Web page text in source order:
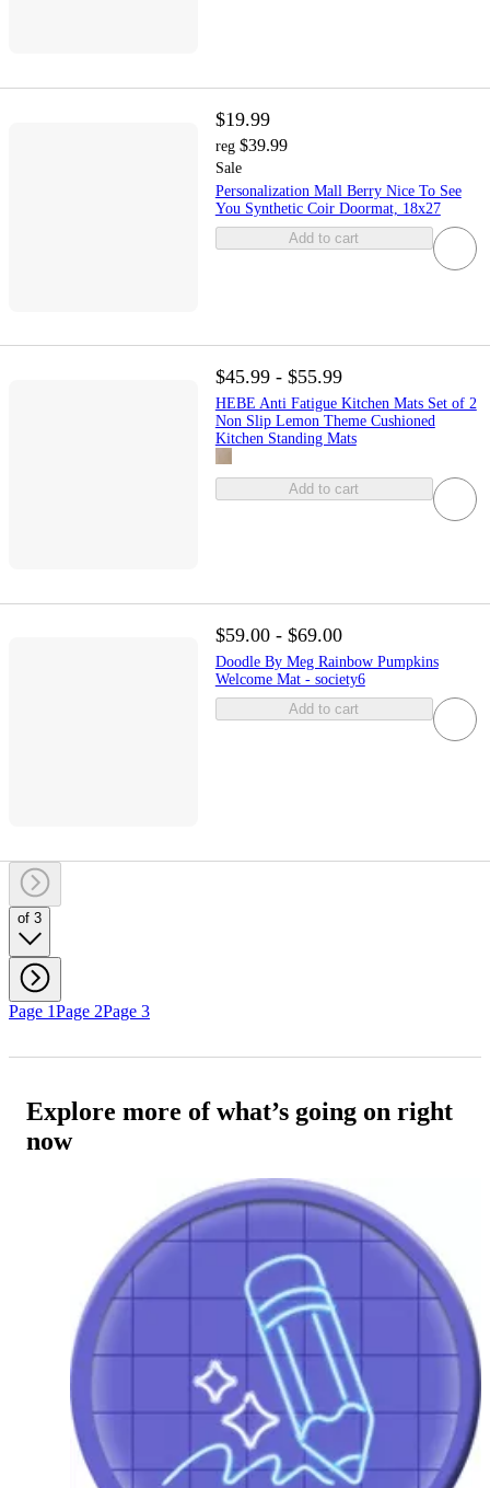
$19.99
reg $39.99
Sale
Personalization Mall Berry Nice To See
You Synthetic Coir Doormat, 18x27
Add to cart
$45.99 - $55.99
HEBE Anti Fatigue Kitchen Mats Set of 2
Non Slip Lemon Theme Cushioned
Kitchen Standing Mats
Add to cart
$59.00 - $69.00
Doodle By Meg Rainbow Pumpkins
Welcome Mat - society6
Add to cart
of 3
Page 1Page 2Page 3
Explore more of what’s going on right
now